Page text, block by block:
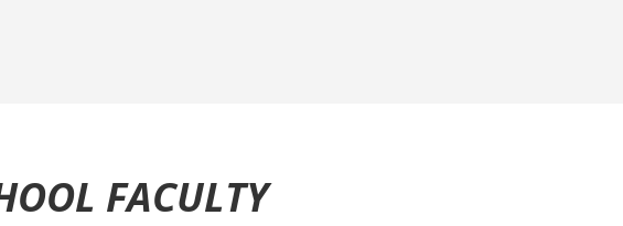
FACULTY